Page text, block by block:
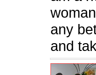
any
and